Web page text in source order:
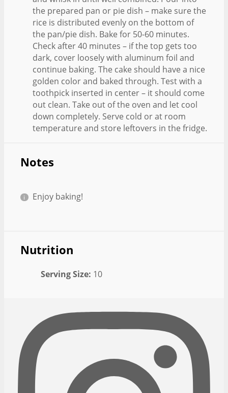
the prepared pan or pie dish – make sure the
rice is distributed evenly on the bottom of
the pan/pie dish. Bake for 50-60 minutes.
Check after 40 minutes – if the top gets too
dark, cover loosely with aluminum foil and
continue baking. The cake should have a nice
golden color and baked through. Test with a
toothpick inserted in center – it should come
out clean. Take out of the oven and let cool
down completely. Serve cold or at room
temperature and store leftovers in the fridge.
Notes
Enjoy baking!
Nutrition
Serving Size: 10